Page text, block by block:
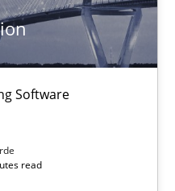
Software
read